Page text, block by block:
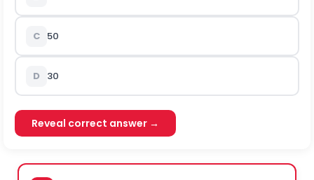
C 50
D 30
Reveal correct answer →